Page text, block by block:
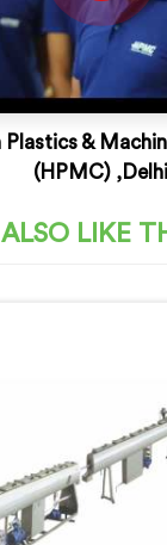
Plastics &
(HPMC) ,Delhi
LIKE